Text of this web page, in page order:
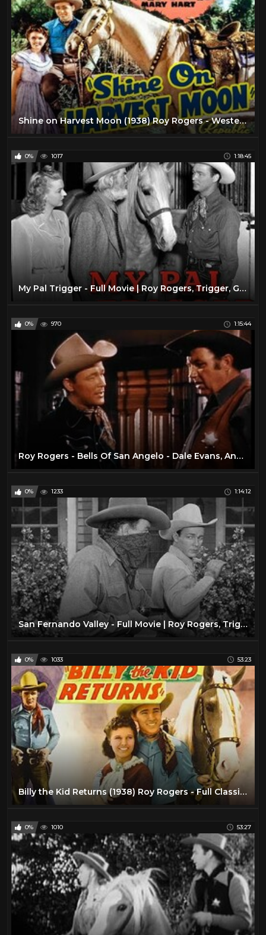
Shine on Harvest Moon (1938) Roy Rogers - Western Film
0% 1017 1:18:45
My Pal Trigger - Full Movie | Roy Rogers, Trigger, George 'Gabby' Hayes, Dale Evans, Jack Holt
0% 970 1:15:44
Roy Rogers - Bells Of San Angelo - Dale Evans, Andy Devine
0% 1233 1:14:12
San Fernando Valley - Full Movie | Roy Rogers, Trigger, Dale Evans, Jean Porter, Andrew Tombes
0% 1033 53:23
Billy the Kid Returns (1938) Roy Rogers - Full Classic Singing Cowboy Western Movie
0% 1010 53:27